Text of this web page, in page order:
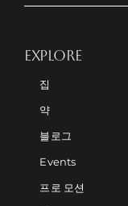
EXPLORE
집
약
블로그
Events
프로 모션